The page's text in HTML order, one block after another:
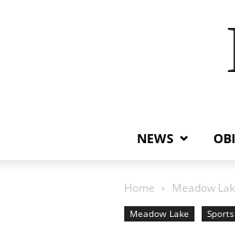
NEWS
Home Meadow
Meadow Lake Sports